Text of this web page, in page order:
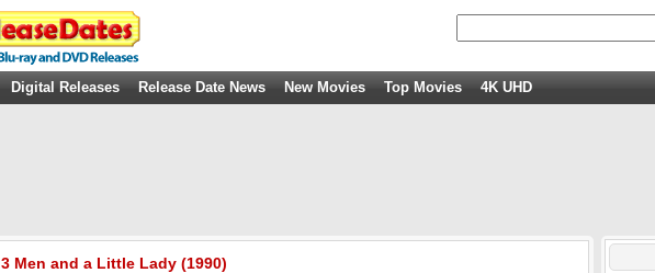
Digital Releases Release Date News New Movies Top Movies 4K UHD
3 Men and a Little Lady (1990)